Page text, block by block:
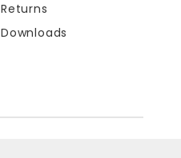
Returns
Downloads